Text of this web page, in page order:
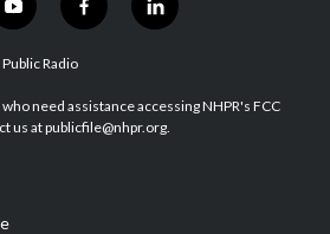
y
o
u
u
b
f
a
b
o
l
i
e
d
Radio
need assistance accessing NHPR's FCC
us at publicfile@nhpr.org.